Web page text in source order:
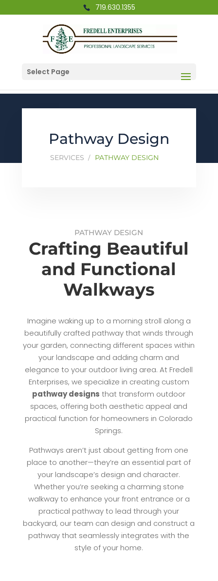
719.630.1355
Select Page
Pathway Design
SERVICES PATHWAY DESIGN
PATHWAY DESIGN
Crafting Beautiful
and Functional
Walkways
Imagine waking up to a morning stroll along a
beautifully crafted pathway that winds through
your garden, connecting different spaces within
your landscape and adding charm and
elegance to your outdoor living area. At Fredell
Enterprises, we specialize in creating custom
pathway designs that transform outdoor
spaces, offering both aesthetic appeal and
practical function for homeowners in Colorado
Springs.
Pathways aren’t just about getting from one
place to another—they’re an essential part of
your landscape’s design and character.
Whether you’re seeking a charming stone
walkway to enhance your front entrance or a
practical pathway to lead through your
backyard, our team can design and construct a
pathway that seamlessly integrates with the
style of your home.